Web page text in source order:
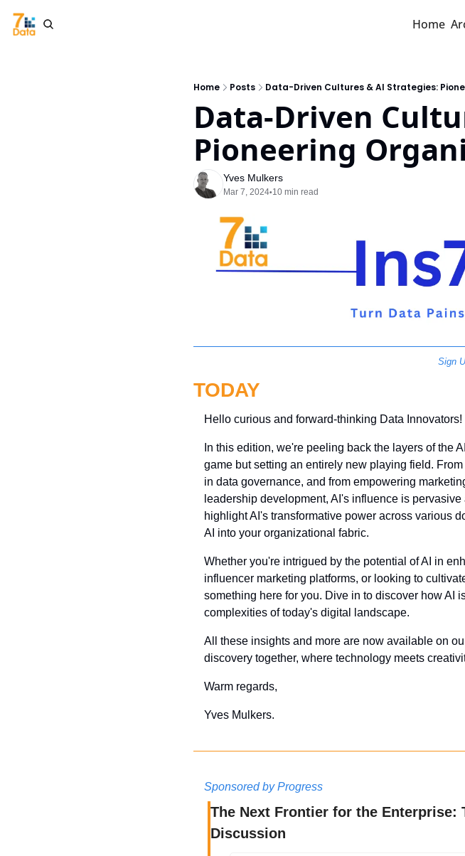
Home
Home Posts Data-Driven Cultures & AI Strategies:
Data-Driven
Pioneering
Yves Mulkers
Mar 7, 2024•10 min read
Sign
TODAY
Hello curious and forward-thinking Data Innovators!
In this edition, we're peeling back the layers of the
game but setting an entirely new playing field.
in data governance, and from empowering
leadership development, AI's influence is
highlight AI's transformative power across various
AI into your organizational fabric.
Whether you're intrigued by the potential of AI in
influencer marketing platforms, or looking to
something here for you. Dive in to discover how AI
complexities of today's digital landscape.
All these insights and more are now available on
discovery together, where technology meets
Warm regards,
Yves Mulkers.
Sponsored by Progress
The Next Frontier for the Enterprise:
Discussion